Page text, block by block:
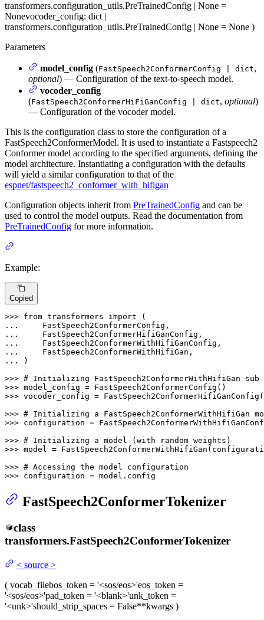
transformers.configuration_utils.PreTrainedConfig | None =
Nonevocoder_config: dict |
transformers.configuration_utils.PreTrainedConfig | None = None )
Parameters
model_config (FastSpeech2ConformerConfig | dict,
optional) — Configuration of the text-to-speech model.
vocoder_config
(FastSpeech2ConformerHiFiGanConfig | dict, optional)
— Configuration of the vocoder model.
This is the configuration class to store the configuration of a
FastSpeech2ConformerModel. It is used to instantiate a Fastspeech2
Conformer model according to the specified arguments, defining the
model architecture. Instantiating a configuration with the defaults
will yield a similar configuration to that of the
espnet/fastspeech2_conformer_with_hifigan
Configuration objects inherit from PreTrainedConfig and can be
used to control the model outputs. Read the documentation from
PreTrainedConfig for more information.
Example:
Copied
>>> from transformers import
...
...
...
...
...
)
>>> # Initializing FastSpeech2ConformerWithHifiGan
>>>
>>> vocoder_config =
>>> # Initializing a FastSpeech2ConformerWithHifiGan
>>> configuration =
>>> # Initializing a model (with random weights)
>>> model =
>>> # Accessing the model configuration
>>> configuration = model.config
FastSpeech2ConformerTokenizer
class
transformers.FastSpeech2ConformerTokenizer
< source >
( vocab_filebos_token = '<sos/eos>'eos_token =
'<sos/eos>'pad_token = '<blank>'unk_token =
'<unk>'should_strip_spaces = False**kwargs )